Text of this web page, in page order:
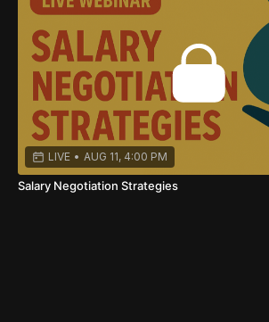
LIVE • AUG 11, 4:00 PM
Salary Negotiation Strategies